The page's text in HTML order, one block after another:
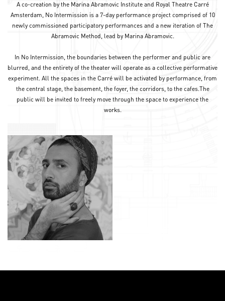
A co-creation by the Marina Abramovic Institute and Royal Theatre Carré
Amsterdam, No Intermission is a 7-day performance project comprised of 10
newly commissioned participatory performances and a new iteration of The
Abramovic Method, lead by Marina Abramovic.
In No Intermission, the boundaries between the performer and public are
blurred, and the entirety of the theater will operate as a collective performative
experiment. All the spaces in the Carré will be activated by performance, from
the central stage, the basement, the foyer, the corridors, to the cafes.The
public will be invited to freely move through the space to experience the
works.